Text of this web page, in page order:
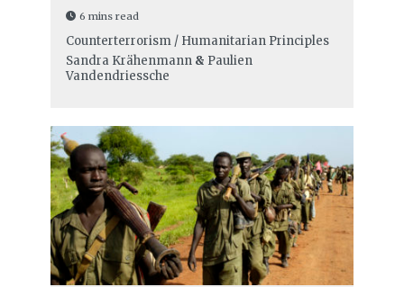
6 mins read
Counterterrorism / Humanitarian Principles
Sandra Krähenmann& Paulien
Vandendriessche